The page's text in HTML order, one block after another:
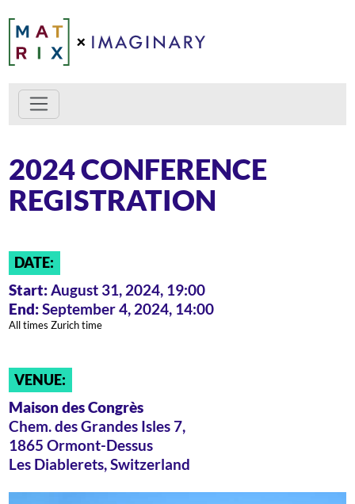
2024 CONFERENCE
REGISTRATION
DATE:
Start:August 31, 2024, 19:00
End:September 4, 2024, 14:00
All times Zurich time
VENUE:
Maison des Congrès
Chem. des Grandes Isles 7,
1865 Ormont-Dessus
Les Diablerets, Switzerland